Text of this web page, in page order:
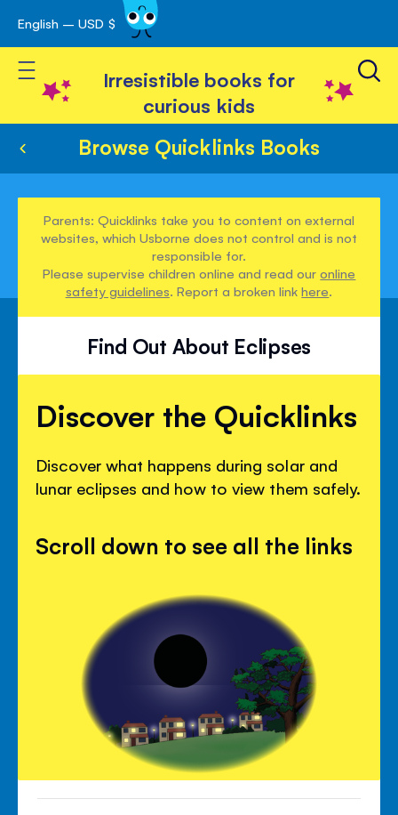
Skip
to
Content
English – USD $
Toggle Nav
Irresistible books for
curious kids
Browse Quicklinks Books
Parents: Quicklinks take you to content on external
websites, which Usborne does not control and is not
responsible for.
Please supervise children online and read ouronline
safety guidelines. Report a broken linkhere.
Find Out About Eclipses
Discover the Quicklinks
Discover what happens during solar and
lunar eclipses and how to view them safely.
Scroll down to see all the links